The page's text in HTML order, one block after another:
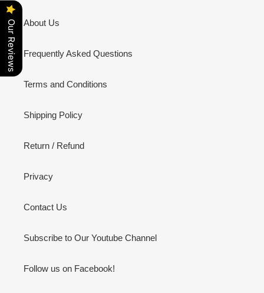
About Us
Frequently Asked Questions
Terms and Conditions
Shipping Policy
Return / Refund
Privacy
Contact Us
Subscribe to Our Youtube Channel
Follow us on Facebook!
Our Reviews